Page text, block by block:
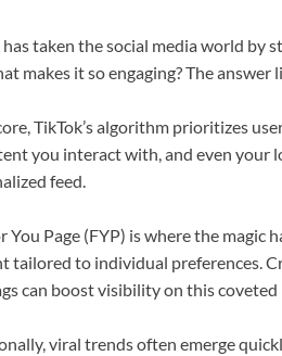
has taken the social media world by
makes it so engaging? The answer
TikTok’s algorithm prioritizes
you interact with, and even your
feed.
You Page (FYP) is where the magic
tailored to individual preferences.
can boost visibility on this coveted
viral trends often emerge